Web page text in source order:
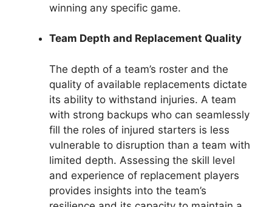
winning any specific game.
Team Depth and Replacement Quality
The depth of a team’s roster and the
quality of available replacements dictate
its ability to withstand injuries. A team
with strong backups who can seamlessly
fill the roles of injured starters is less
vulnerable to disruption than a team with
limited depth. Assessing the skill level
and experience of replacement players
provides insights into the team’s